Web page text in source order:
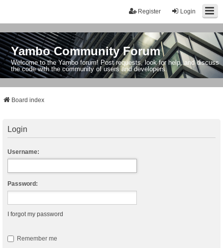
Login
Register
Yambo Community Forum
Welcome to the Yambo forum! Post requests, look for help, and discuss
the code with the community of users and developers.
Board index
Login
Username:
Password:
I forgot my password
Remember me